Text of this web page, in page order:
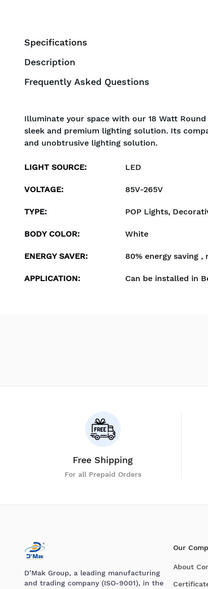
Specifications
Description
Frequently Asked Questions
Illuminate your space with our 18 Watt
sleek and premium lighting solution. Its
and unobtrusive lighting solution.
LIGHT SOURCE: LED
VOLTAGE: 85V-265V
TYPE: POP Lights,
BODY COLOR: White
ENERGY SAVER: 80% energy saving
APPLICATION: Can be installed in
Free Shipping
For all Prepaid Orders
D’Mak Group, a leading manufacturing
and trading company (ISO-9001), in the
Our
About